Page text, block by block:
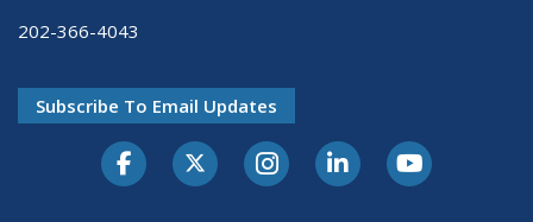
202-366-4043
Subscribe To Email Updates